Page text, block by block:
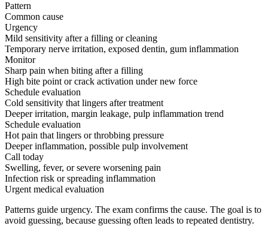
Pattern
Common cause
Urgency
Mild sensitivity after a filling or cleaning
Temporary nerve irritation, exposed dentin, gum inflammation
Monitor
Sharp pain when biting after a filling
High bite point or crack activation under new force
Schedule evaluation
Cold sensitivity that lingers after treatment
Deeper irritation, margin leakage, pulp inflammation trend
Schedule evaluation
Hot pain that lingers or throbbing pressure
Deeper inflammation, possible pulp involvement
Call today
Swelling, fever, or severe worsening pain
Infection risk or spreading inflammation
Urgent medical evaluation
Patterns guide urgency. The exam confirms the cause. The goal is to
avoid guessing, because guessing often leads to repeated dentistry.